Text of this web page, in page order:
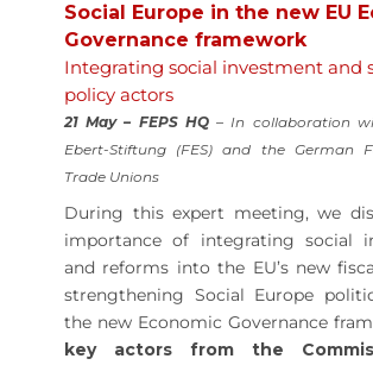
Social Europe in the new EU
Governance framework
Integrating social investment and
policy actors
21 May – FEPS HQ– In collaboration
Ebert-Stiftung (FES) and the German
Trade Unions
During this expert meeting, we
importance of integrating social
and reforms into the EU’s new
strengthening Social Europe
the new Economic Governance
key actors from the